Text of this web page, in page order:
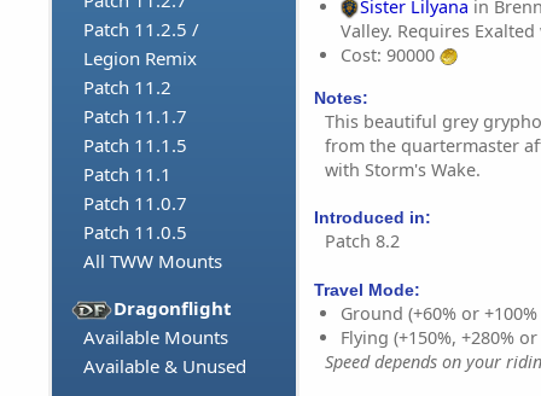
Patch 11.2.5 /
Legion Remix
Patch 11.2
Patch 11.1.7
Patch 11.1.5
Patch 11.1
Patch 11.0.7
Patch 11.0.5
All TWW Mounts
Dragonflight
Available Mounts
Available & Unused
Sister Lilyana in
Valley. Requires
Cost: 90000
Notes:
This beautiful grey
from the quartermaster
with Storm's Wake.
Introduced in:
Patch 8.2
Travel Mode:
Ground (+60% or
Flying (+150%, +280%
Speed depends on your